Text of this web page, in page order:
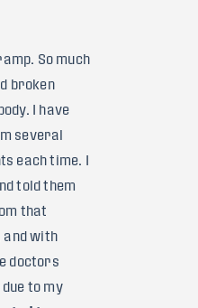
So much
broken
I have
several
each time. I
told them
that
and with
doctors
to my